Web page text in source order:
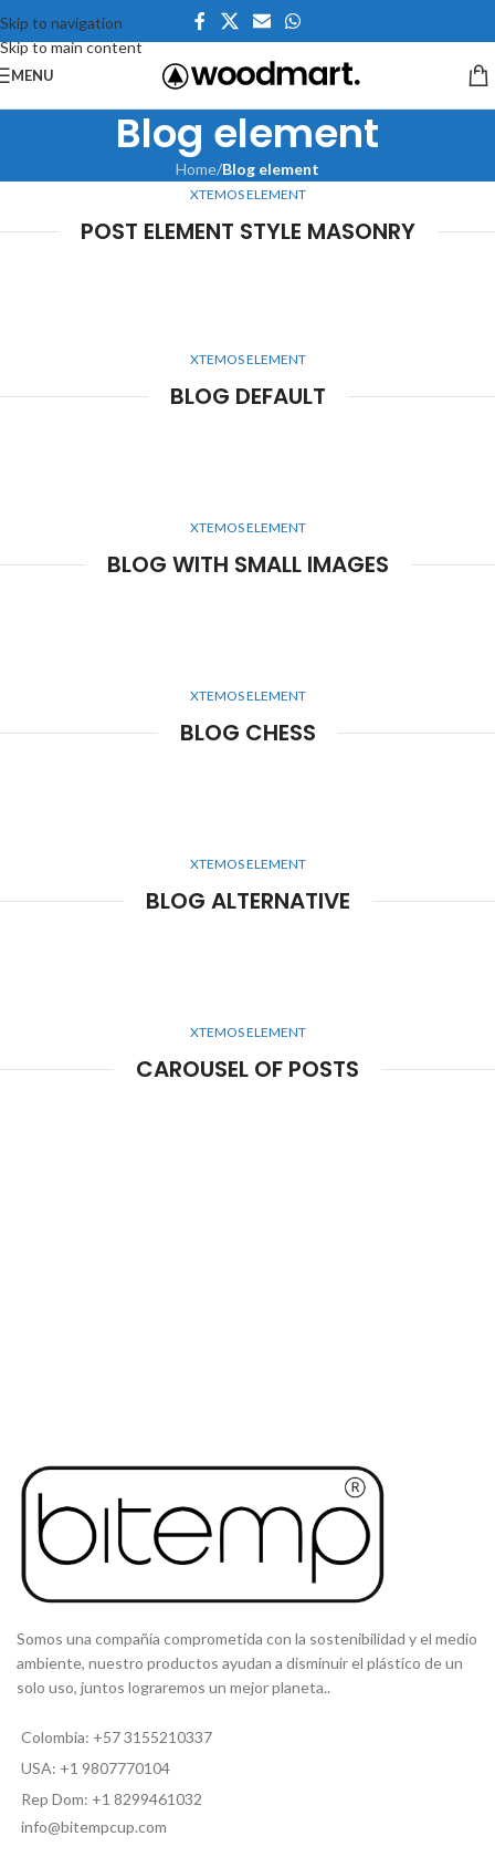
Skip to navigation
Skip to main content
MENU
Blog element
Home/Blog element
XTEMOS ELEMENT
POST ELEMENT STYLE MASONRY
XTEMOS ELEMENT
BLOG DEFAULT
XTEMOS ELEMENT
BLOG WITH SMALL IMAGES
XTEMOS ELEMENT
BLOG CHESS
XTEMOS ELEMENT
BLOG ALTERNATIVE
XTEMOS ELEMENT
CAROUSEL OF POSTS
Somos una compañía comprometida con la sostenibilidad y el medio
ambiente, nuestro productos ayudan a disminuir el plástico de un
solo uso, juntos lograremos un mejor planeta..
Colombia: +57 3155210337
USA: +1 9807770104
Rep Dom: +1 8299461032
info@bitempcup.com